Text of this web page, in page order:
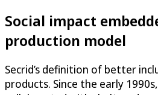
Social impact
production model
Secrid’s definition of better
products. Since the early